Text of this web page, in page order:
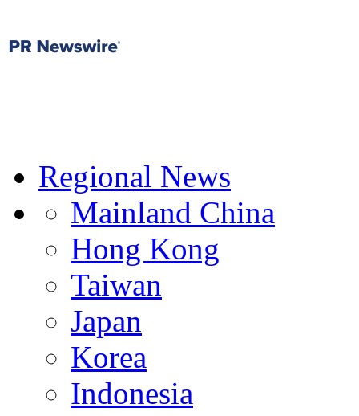
Regional News
Mainland China
Hong Kong
Taiwan
Japan
Korea
Indonesia